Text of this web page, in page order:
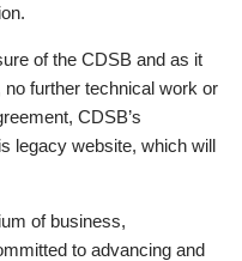
of the CDSB and as it
further technical work or
CDSB’s
legacy website, which will
of business,
to advancing and